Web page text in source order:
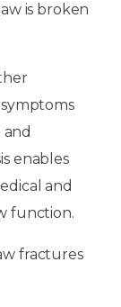
is broken
enables
and
function.
fractures